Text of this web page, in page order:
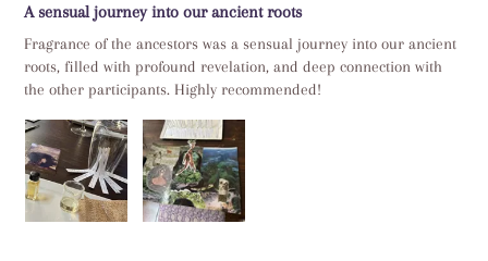
A sensual journey into our ancient roots
Fragrance of the ancestors was a sensual journey into our ancient
roots, filled with profound revelation, and deep connection with
the other participants. Highly recommended!